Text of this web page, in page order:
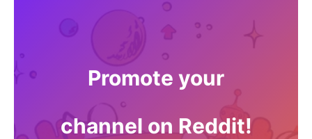
Promote your
channel on Reddit!